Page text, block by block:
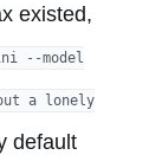
existed,
--model
a lonely
default